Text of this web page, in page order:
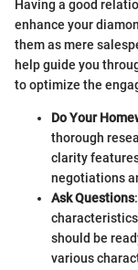
Having a good
enhance your
them as mere
help guide you
to optimize the
Do Your
thorough
clarity
negotiations
Ask Questions
should be
various